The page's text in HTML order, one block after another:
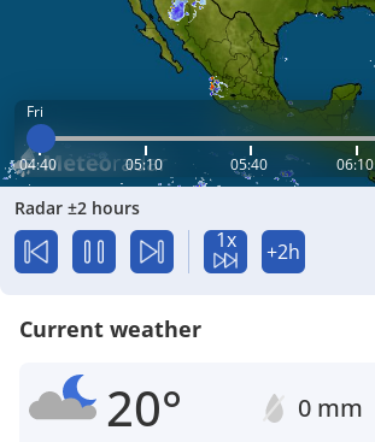
Fri
04:40 05:10 05:40 06:10
Radar ±2 hours
1x +2h
Current weather
20° 0 mm